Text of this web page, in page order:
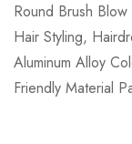
Round Brush
Hair Styling,
Aluminum Alloy
Friendly Material